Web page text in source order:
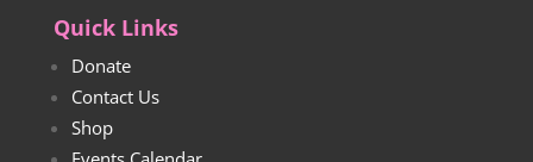
Quick Links
Donate
Contact Us
Shop